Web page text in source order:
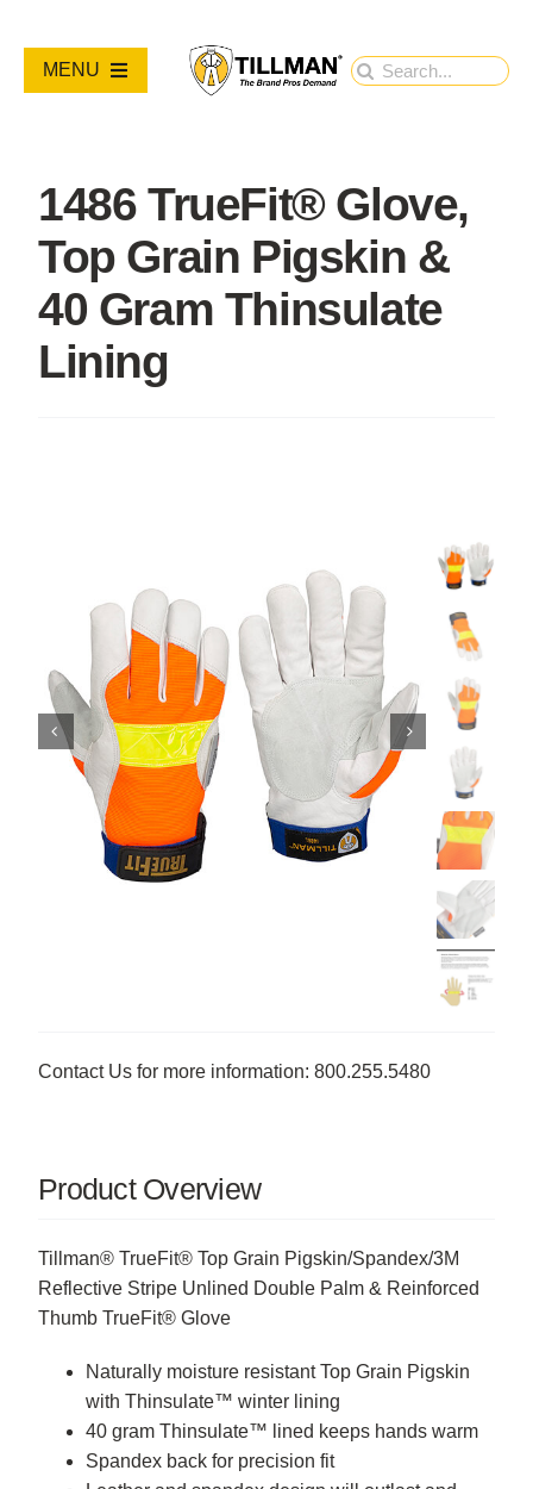
content
Search
MENU
NEW PRODUCTS
RESOURCES
ABOUT
1486 TrueFit® Glove,
Top Grain Pigskin &
40 Gram Thinsulate
Lining
Contact Us for more information: 800.255.5480
Product Overview
Tillman® TrueFit® Top Grain Pigskin/Spandex/3M
Reflective Stripe Unlined Double Palm & Reinforced
Thumb TrueFit® Glove
Naturally moisture resistant Top Grain Pigskin
with Thinsulate™ winter lining
40 gram Thinsulate™ lined keeps hands warm
Spandex back for precision fit